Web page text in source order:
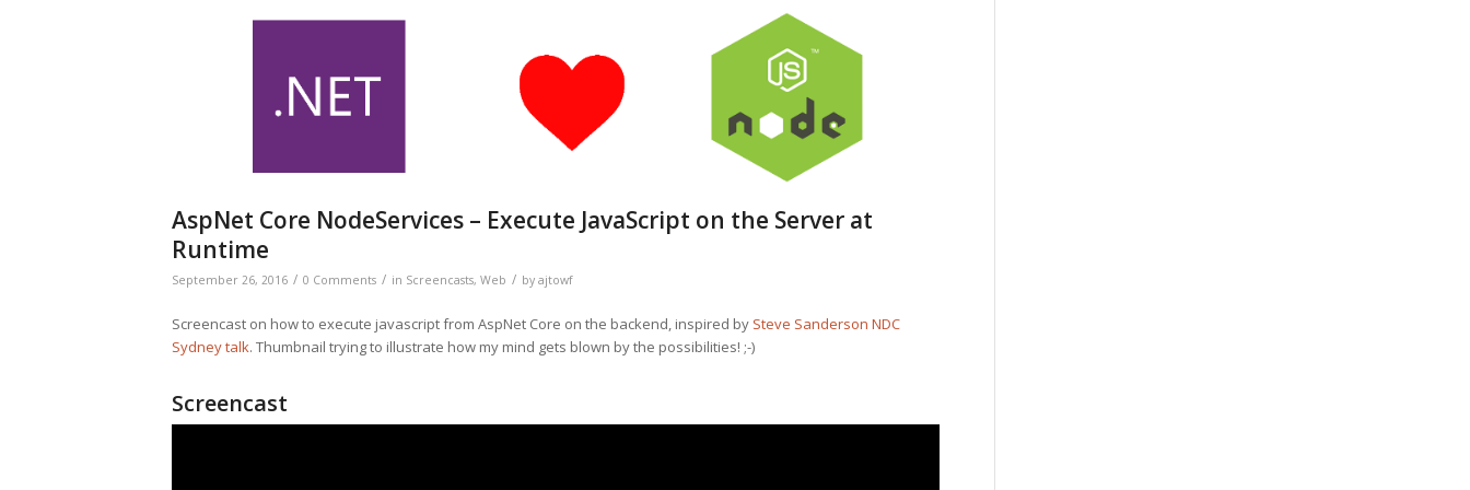
AspNet Core NodeServices – Execute JavaScript on the Server at
Runtime
September 26, 2016 / 0 Comments / in Screencasts, Web / by ajtowf
Screencast on how to execute javascript from AspNet Core on the backend, inspired by Steve Sanderson NDC
Sydney talk. Thumbnail trying to illustrate how my mind gets blown by the possibilities! ;-)
Screencast